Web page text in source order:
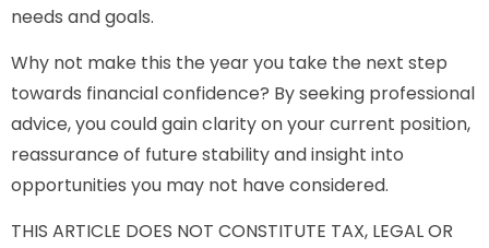
needs and goals.
Why not make this the year you take the next step
towards financial confidence? By seeking professional
advice, you could gain clarity on your current position,
reassurance of future stability and insight into
opportunities you may not have considered.
THIS ARTICLE DOES NOT CONSTITUTE TAX, LEGAL OR